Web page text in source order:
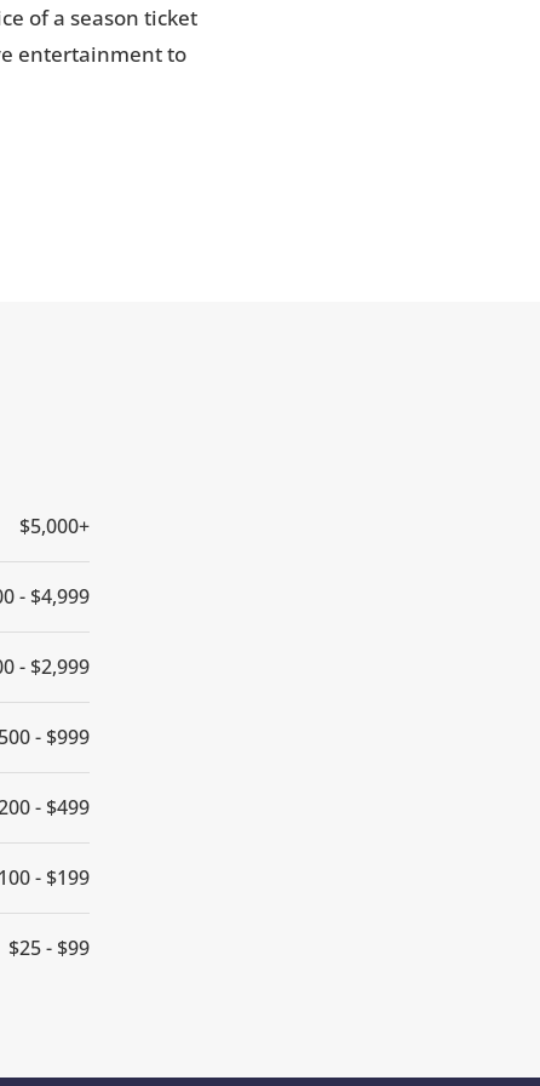
of a season ticket
entertainment to
$5,000+
- $4,999
- $2,999
- $999
- $499
- $199
$25 - $99